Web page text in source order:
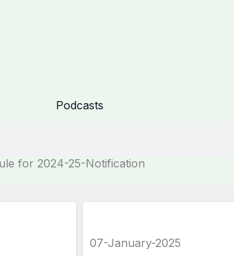
Podcasts
for 2024-25-Notification
07-January-2025